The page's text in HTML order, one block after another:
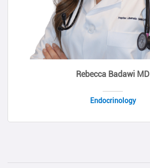
Rebecca Badawi MD
Endocrinology